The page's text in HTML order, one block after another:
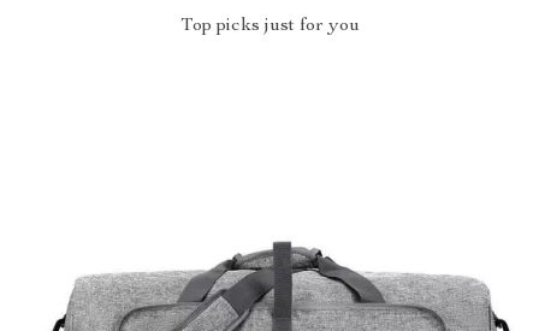
Top picks just for you